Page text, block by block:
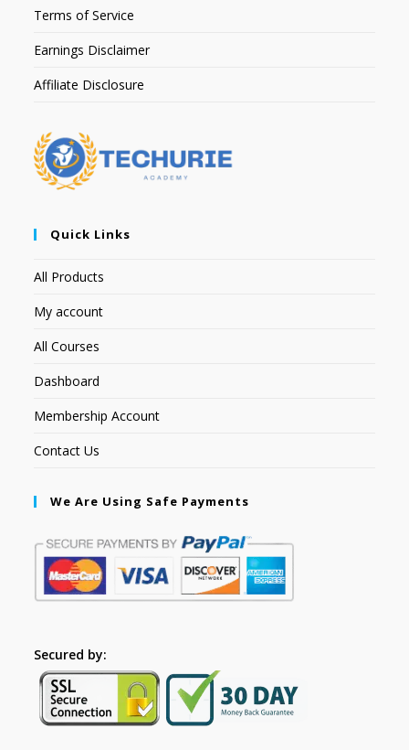
Terms of Service
Earnings Disclaimer
Affiliate Disclosure
Quick Links
All Products
My account
All Courses
Dashboard
Membership Account
Contact Us
We Are Using Safe Payments
Secured by: